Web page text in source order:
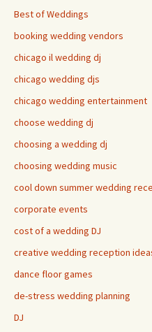
Best of Weddings
booking wedding vendors
chicago il wedding dj
chicago wedding djs
chicago wedding entertainment
choose wedding dj
choosing a wedding dj
choosing wedding music
cool down summer wedding
corporate events
cost of a wedding DJ
creative wedding reception
dance floor games
de-stress wedding planning
DJ